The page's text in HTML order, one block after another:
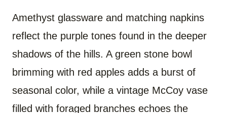
Amethyst glassware and matching napkins
reflect the purple tones found in the deeper
shadows of the hills. A green stone bowl
brimming with red apples adds a burst of
seasonal color, while a vintage McCoy vase
filled with foraged branches echoes the